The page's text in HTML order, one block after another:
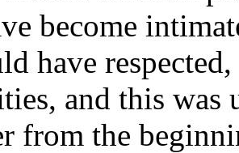
become
have
and this
from the